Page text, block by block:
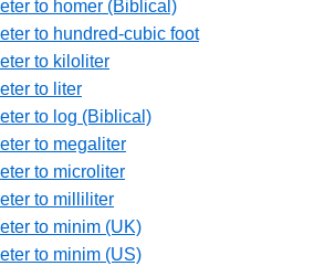
to homer (Biblical)
to hundred-cubic foot
to kiloliter
to liter
to log (Biblical)
to megaliter
to microliter
to milliliter
to minim (UK)
to minim (US)